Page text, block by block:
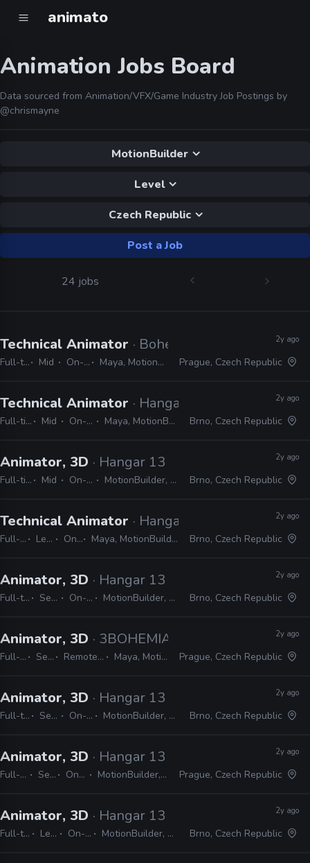
animato
Animation Jobs Board
Data sourced from Animation/VFX/Game Industry Job Postings by
@chrismayne
MotionBuilder
Level
Czech Republic
Post a Job
24 jobs
Technical Animator · Bohemia Interactive
Full-time Mid On-site Maya, MotionBuilder
2y ago
Prague, Czech Republic
Technical Animator · Hangar 13
Full-time Mid On-site Maya, MotionBuilder
2y ago
Brno, Czech Republic
Animator, 3D · Hangar 13
Full-time Mid On-site MotionBuilder, Maya
2y ago
Brno, Czech Republic
Technical Animator · Hangar 13
Full-time Lead On-site Maya, MotionBuilder, Python, MEL, LUA
2y ago
Brno, Czech Republic
Animator, 3D · Hangar 13
Full-time Senior On-site MotionBuilder, Unreal
2y ago
Brno, Czech Republic
Animator, 3D · 3BOHEMIANS
Full-time Senior Remote Friendly Maya, MotionBuilder
2y ago
Prague, Czech Republic
Animator, 3D · Hangar 13
Full-time Senior On-site MotionBuilder, Unreal
2y ago
Brno, Czech Republic
Animator, 3D · Hangar 13
Full-time Senior On-site MotionBuilder, Unreal
2y ago
Prague, Czech Republic
Animator, 3D · Hangar 13
Full-time Lead On-site MotionBuilder, Unreal
2y ago
Brno, Czech Republic